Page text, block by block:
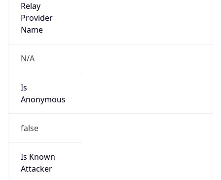
Relay
Provider
Name
N/A
Is
Anonymous
false
Is Known
Attacker